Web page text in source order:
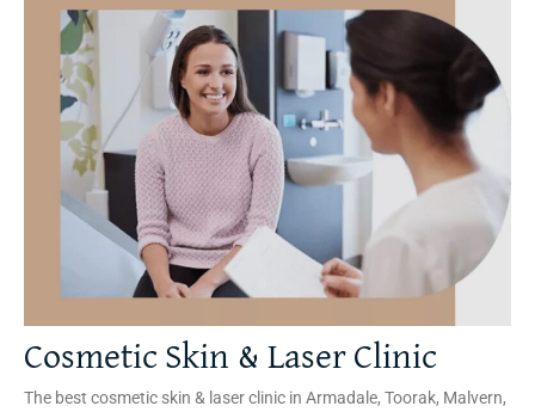
Cosmetic Skin & Laser Clinic
The best cosmetic skin & laser clinic in Armadale, Toorak, Malvern,